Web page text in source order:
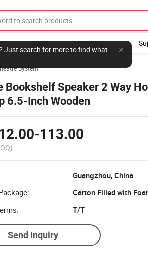
Just search for more to find what
System
Bookshelf Speaker 2 Way
6.5-Inch Wooden
113.00
Guangzhou, China
Carton Filled with
T/T
Send Inquiry